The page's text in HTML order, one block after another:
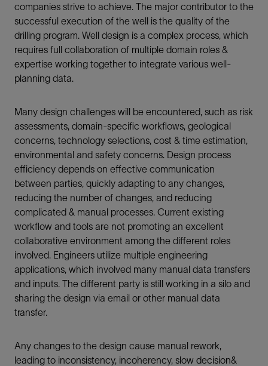
companies strive to achieve. The major contributor to the
successful execution of the well is the quality of the
drilling program. Well design is a complex process, which
requires full collaboration of multiple domain roles &
expertise working together to integrate various well-
planning data.
Many design challenges will be encountered, such as risk
assessments, domain-specific workflows, geological
concerns, technology selections, cost & time estimation,
environmental and safety concerns. Design process
efficiency depends on effective communication
between parties, quickly adapting to any changes,
reducing the number of changes, and reducing
complicated & manual processes. Current existing
workflow and tools are not promoting an excellent
collaborative environment among the different roles
involved. Engineers utilize multiple engineering
applications, which involved many manual data transfers
and inputs. The different party is still working in a silo and
sharing the design via email or other manual data
transfer.
Any changes to the design cause manual rework,
leading to inconsistency, incoherency, slow decision&